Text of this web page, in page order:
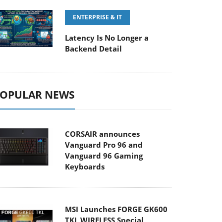
ENTERPRISE & IT
Latency Is No Longer a
Backend Detail
NEWS
CORSAIR announces
Vanguard Pro 96 and
Vanguard 96 Gaming
Keyboards
MSI Launches FORGE GK600
TKL WIRELESS Special